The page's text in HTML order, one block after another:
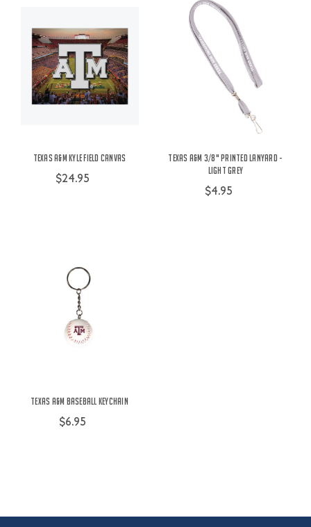
Texas A&M Kyle Field Canvas
$24.95
Texas A&M 3/8" Printed Lanyard -
Light Grey
$4.95
Texas A&M Baseball Keychain
$6.95